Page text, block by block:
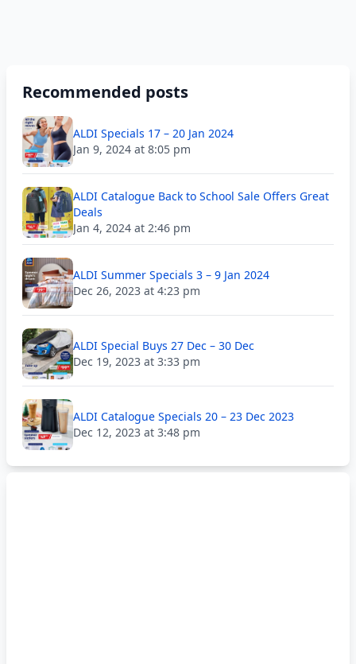
Recommended posts
ALDI Specials 17 – 20 Jan 2024
Jan 9, 2024 at 8:05 pm
ALDI Catalogue Back to School Sale Offers Great
Deals
Jan 4, 2024 at 2:46 pm
ALDI Summer Specials 3 – 9 Jan 2024
Dec 26, 2023 at 4:23 pm
ALDI Special Buys 27 Dec – 30 Dec
Dec 19, 2023 at 3:33 pm
ALDI Catalogue Specials 20 – 23 Dec 2023
Dec 12, 2023 at 3:48 pm